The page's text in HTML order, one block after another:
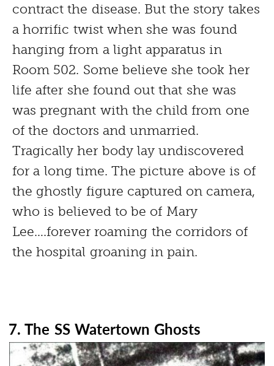
contract the disease. But the story takes
a horrific twist when she was found
hanging from a light apparatus in
Room 502. Some believe she took her
life after she found out that she was
was pregnant with the child from one
of the doctors and unmarried.
Tragically her body lay undiscovered
for a long time. The picture above is of
the ghostly figure captured on camera,
who is believed to be of Mary
Lee….forever roaming the corridors of
the hospital groaning in pain.
7. The SS Watertown Ghosts